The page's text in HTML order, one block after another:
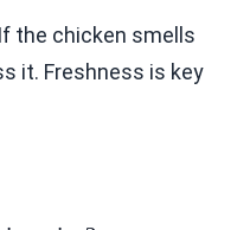
the chicken smells
it. Freshness is key